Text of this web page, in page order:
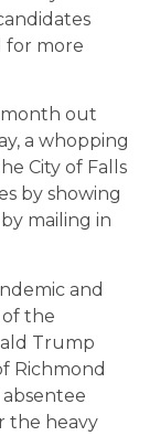
for more
month out
a whopping
City of Falls
by showing
mailing in
and
the
Trump
Richmond
the heavy